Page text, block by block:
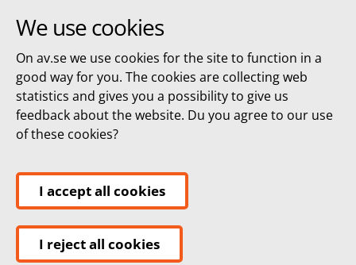
We use cookies
On av.se we use cookies for the site to function in a
good way for you. The cookies are collecting web
statistics and gives you a possibility to give us
feedback about the website. Du you agree to our use
of these cookies?
I accept all cookies
I reject all cookies